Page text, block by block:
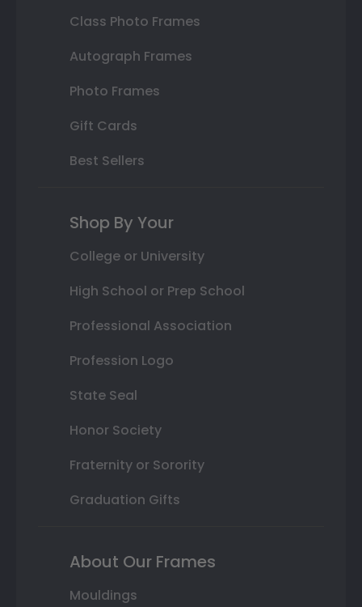
Class Photo Frames
Autograph Frames
Photo Frames
Gift Cards
Best Sellers
Shop By Your
College or University
High School or Prep School
Professional Association
Profession Logo
State Seal
Honor Society
Fraternity or Sorority
Graduation Gifts
About Our Frames
Mouldings